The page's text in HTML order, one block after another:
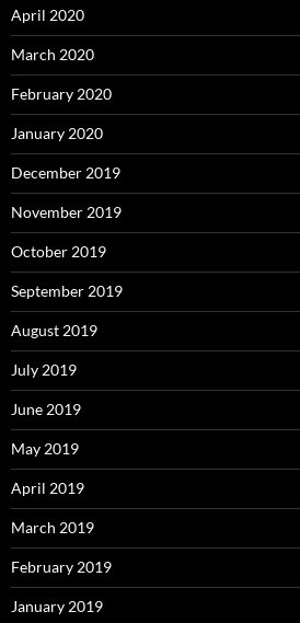
April 2020
March 2020
February 2020
January 2020
December 2019
November 2019
October 2019
September 2019
August 2019
July 2019
June 2019
May 2019
April 2019
March 2019
February 2019
January 2019